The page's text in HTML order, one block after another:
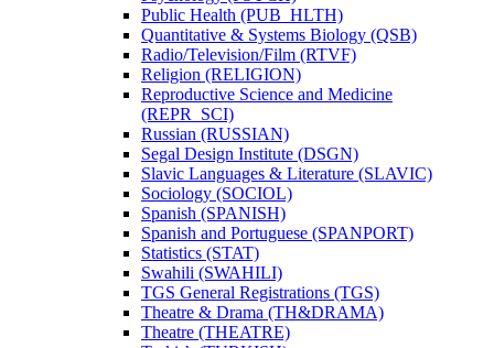
Public Health (PUB_HLTH)
Quantitative &​ Systems Biology (QSB)
Radio/​Television/​Film (RTVF)
Religion (RELIGION)
Reproductive Science and Medicine
(REPR_SCI)
Russian (RUSSIAN)
Segal Design Institute (DSGN)
Slavic Languages &​ Literature (SLAVIC)
Sociology (SOCIOL)
Spanish (SPANISH)
Spanish and Portuguese (SPANPORT)
Statistics (STAT)
Swahili (SWAHILI)
TGS General Registrations (TGS)
Theatre &​ Drama (TH&​DRAMA)
Theatre (THEATRE)